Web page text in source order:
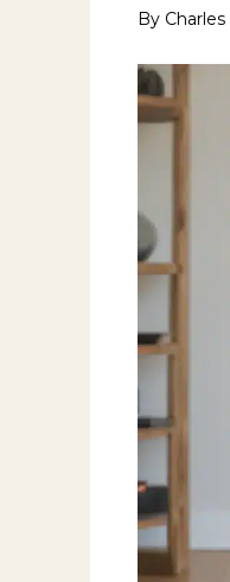
By Charles